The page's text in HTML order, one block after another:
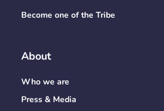
Become one of the Tribe
About
Who we are
Press & Media